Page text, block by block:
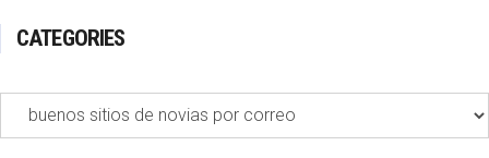
CATEGORIES
Categories